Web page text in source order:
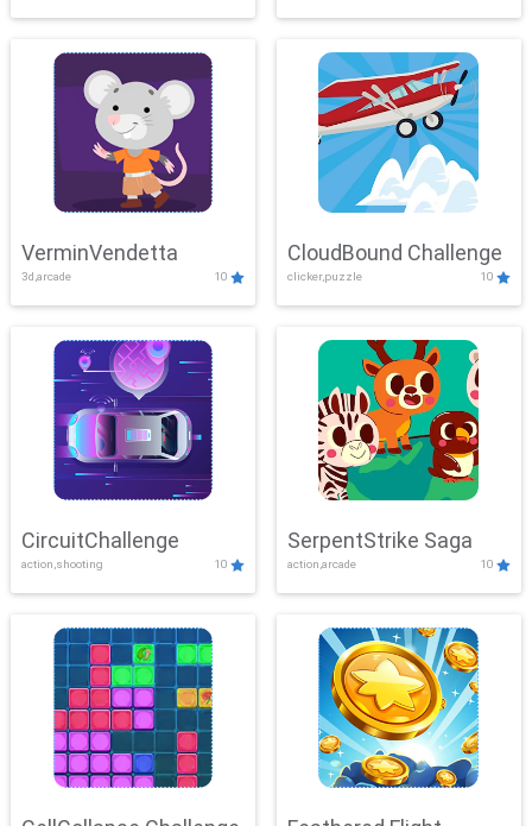
VerminVendetta
3d,arcade 10
CloudBound Challenge
clicker,puzzle 10
CircuitChallenge
action,shooting 10
SerpentStrike Saga
action,arcade 10